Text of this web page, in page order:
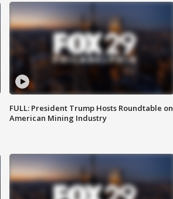
FULL: President Trump Hosts Roundtable on
American Mining Industry